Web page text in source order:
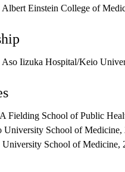
Albert Einstein College of
Aso Iizuka Hospital/Keio
Fielding School of Public
University School of Medicine,
School of Medicine,